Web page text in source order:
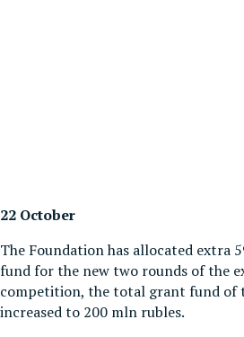
22 October
The Foundation has allocated extra
fund for the new two rounds of the
competition, the total grant fund of
increased to 200 mln rubles.